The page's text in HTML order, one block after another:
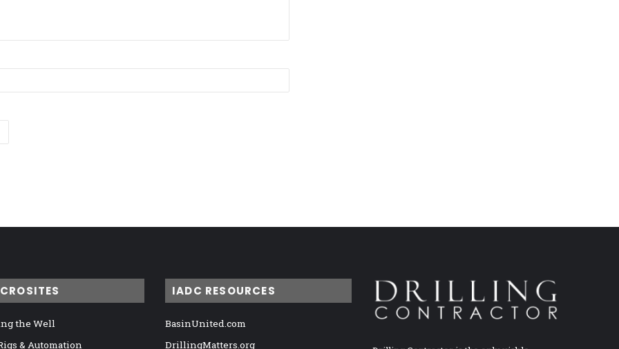
the Well
& Automation
IADC RESOURCES
BasinUnited.com
DrillingMatters.org